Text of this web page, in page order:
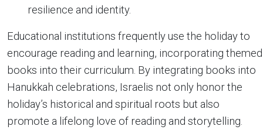
resilience and identity.
Educational institutions frequently use the holiday to
encourage reading and learning, incorporating themed
books into their curriculum. By integrating books into
Hanukkah celebrations, Israelis not only honor the
holiday’s historical and spiritual roots but also
promote a lifelong love of reading and storytelling.